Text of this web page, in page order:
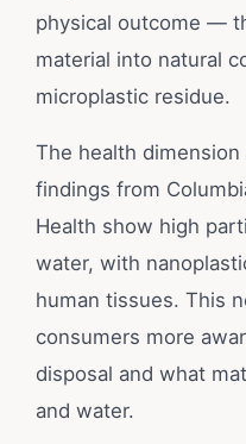
physical outcome —
material into natural
microplastic residue.
The health
findings from
Health show high
water, with
human tissues. This
consumers more
disposal and what
and water.